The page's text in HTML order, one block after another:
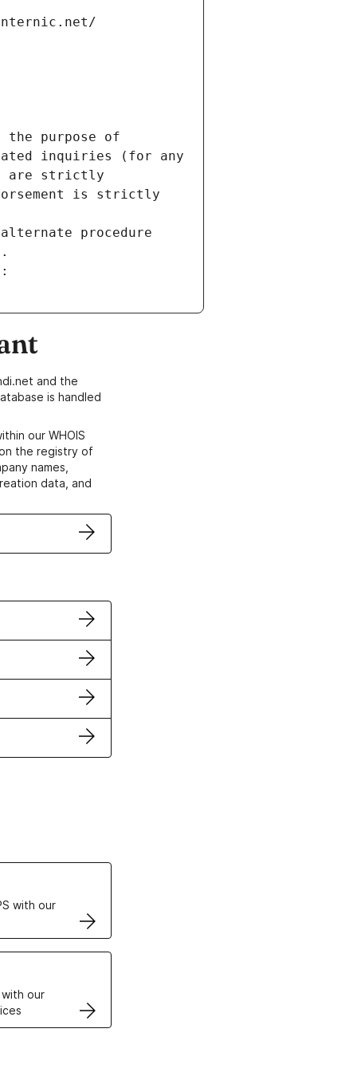
the purpose of
inquiries (for any
are strictly
is strictly
procedure
and the
is handled
our WHOIS
the registry of
names,
data, and
with our
our